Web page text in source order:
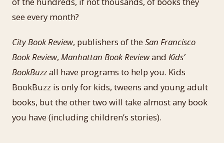
see every month?
City Book Review, publishers of theSan Francisco
Book Review, Manhattan Book Reviewand Kids’
BookBuzzall have programs to help you. Kids
BookBuzz is only for kids, tweens and young adult
books, but the other two will take almost any book
you have (including children’s stories).